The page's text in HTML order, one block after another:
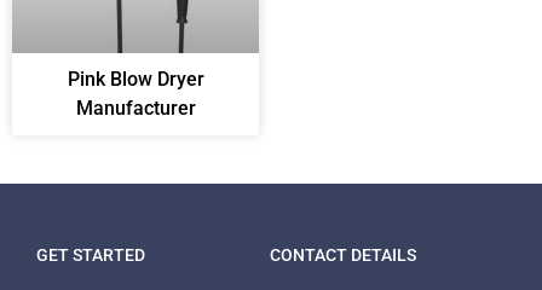
Pink Blow Dryer
Manufacturer
GET STARTED CONTACT DETAILS